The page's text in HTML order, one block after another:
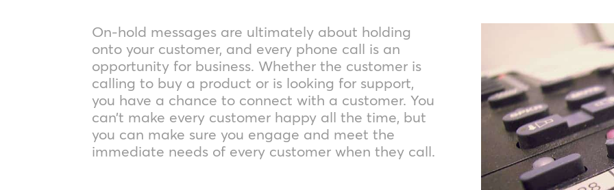
On-hold messages are ultimately about holding
onto your customer, and every phone call is an
opportunity for business. Whether the customer is
calling to buy a product or is looking for support,
you have a chance to connect with a customer. You
can’t make every customer happy all the time, but
you can make sure you engage and meet the
immediate needs of every customer when they call.